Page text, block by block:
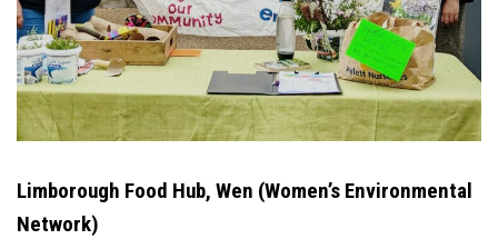
Limborough Food Hub, Wen (Women’s Environmental
Network)